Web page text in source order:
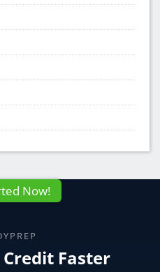
Now!
Credit Faster